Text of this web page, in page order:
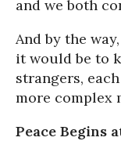
and we both
And by the
it would be to
strangers,
more complex
Peace Begins